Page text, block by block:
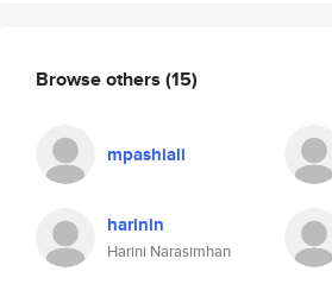
Browse others (15)
mpashiali
harinin
Harini Narasimhan